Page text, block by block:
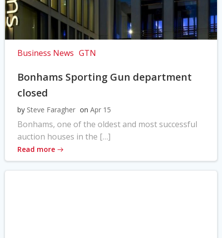
Business News GTN
Bonhams Sporting Gun department
closed
by Steve Faragher on Apr 15
Bonhams, one of the oldest and most successful
auction houses in the […]
Read more